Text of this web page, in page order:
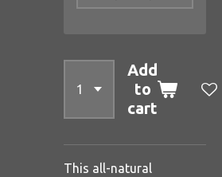
Add
to
cart
This all-natural